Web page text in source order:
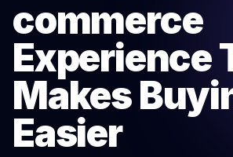
commerce
Experience
Makes
Easier